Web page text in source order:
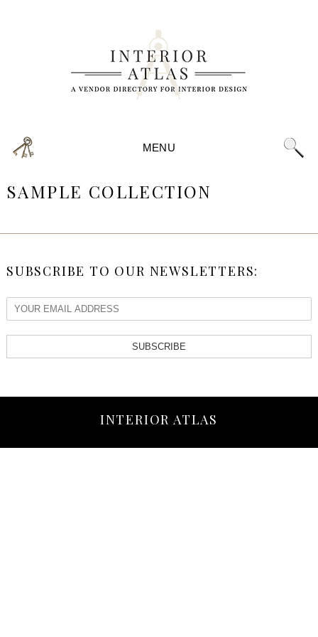
MENU
SAMPLE COLLECTION
SUBSCRIBE TO OUR NEWSLETTERS:
SUBSCRIBE
INTERIOR ATLAS